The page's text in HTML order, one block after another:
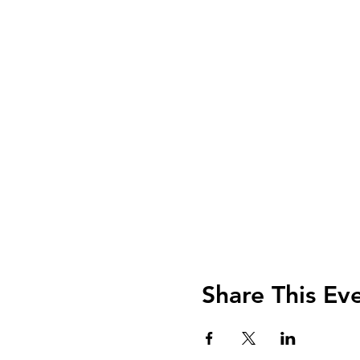
Share This